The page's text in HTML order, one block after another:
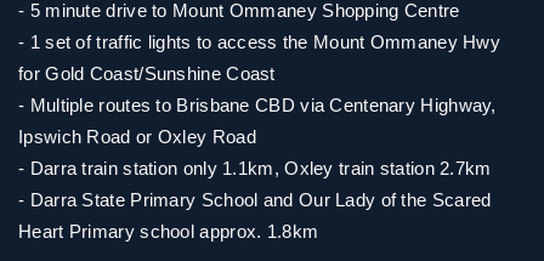
- 5 minute drive to Mount Ommaney Shopping Centre
- 1 set of traffic lights to access the Mount Ommaney Hwy
for Gold Coast/Sunshine Coast
- Multiple routes to Brisbane CBD via Centenary Highway,
Ipswich Road or Oxley Road
- Darra train station only 1.1km, Oxley train station 2.7km
- Darra State Primary School and Our Lady of the Scared
Heart Primary school approx. 1.8km